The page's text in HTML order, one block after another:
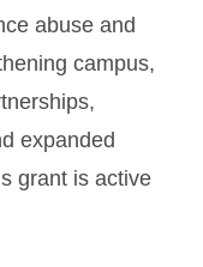
abuse and
campus,
expanded
grant is active